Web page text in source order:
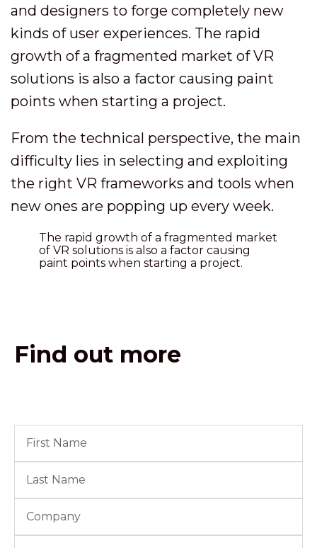
and designers to forge completely new
kinds of user experiences. The rapid
growth of a fragmented market of VR
solutions is also a factor causing paint
points when starting a project.
From the technical perspective, the main
difficulty lies in selecting and exploiting
the right VR frameworks and tools when
new ones are popping up every week.
The rapid growth of a fragmented market
of VR solutions is also a factor causing
paint points when starting a project.
Find out more